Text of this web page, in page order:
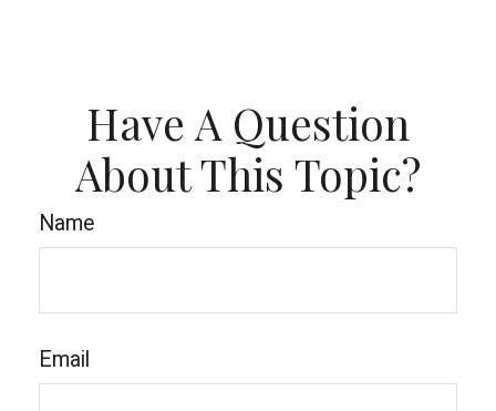
Have A Question
About This Topic?
Name
Email